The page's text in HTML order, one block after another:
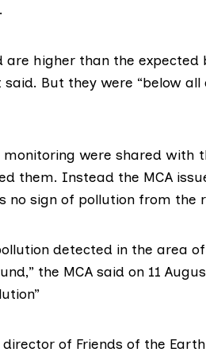
are higher than the
But they were “below
monitoring were shared with
them. Instead the MCA
no sign of pollution from the
detected in the area
the MCA said on 11
director of Friends of the